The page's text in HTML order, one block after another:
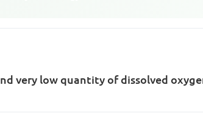
very low quantity of dissolved